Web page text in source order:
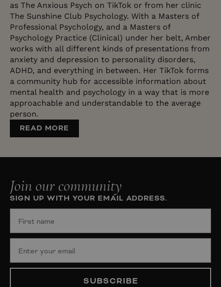
as The Anxious Psych on TikTok or from her clinic
The Sunshine Club Psychology. With a Masters of
Professional Psychology, and a Masters of
Psychology Practice (Clinical) under her belt, Amber
works with all different kinds of presentations from
anxiety and depression to personality disorders,
ADHD, and everything in between. Her TikTok forms
a community hub for accessible information about
mental health and psychology in a way that is more
approachable and understandable to the average
person.
READ MORE
Join our community
SIGN UP WITH YOUR EMAIL ADDRESS.
SUBSCRIBE